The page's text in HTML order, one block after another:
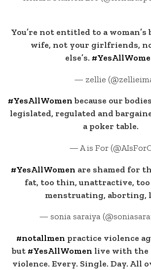
You’re not entitled to a woman’s
wife, not your girlfriends,
else’s.
— zellie
#YesAllWomenbecause our
legislated, regulated and
a poker table.
— A is For
#YesAllWomen are shamed for
fat, too thin, unattractive,
menstruating, aborting,
— sonia saraiya
#notallmen practice violence
but #YesAllWomen live with the
violence. Every. Single. Day. All